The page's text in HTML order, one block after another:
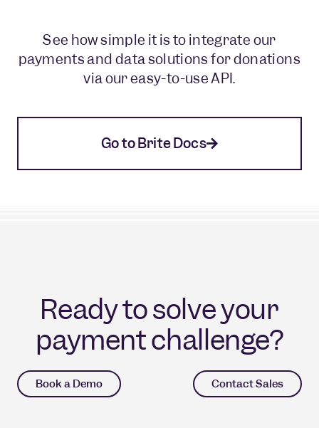
See how simple it is to integrate our
payments and data solutions for donations
via our easy-to-use API.
Go to Brite Docs
Ready to solve your
payment challenge?
Book a Demo Contact Sales